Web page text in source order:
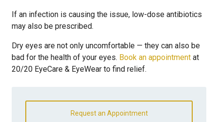
If an infection is causing the issue, low-dose antibiotics
may also be prescribed.
Dry eyes are not only uncomfortable — they can also be
bad for the health of your eyes. Book an appointment at
20/20 EyeCare & EyeWear to find relief.
Request an Appointment